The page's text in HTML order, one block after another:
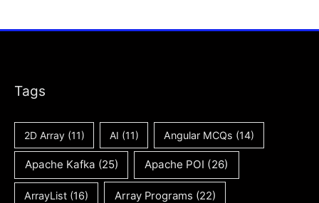
Tags
2D Array(11) AI (11) Angular MCQs (14)
Apache Kafka (25) Apache POI (26)
ArrayList (16) Array Programs (22)